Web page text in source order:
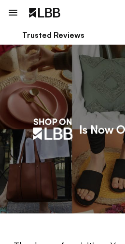
Trusted Reviews